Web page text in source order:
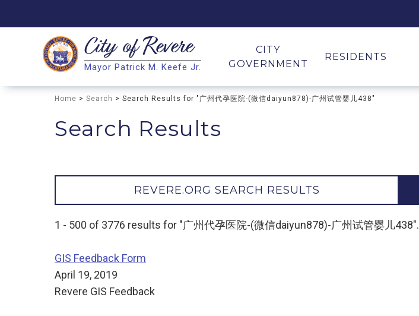
Search
Search
City ofRevere
Mayor Patrick M. Keefe Jr.
CITY
GOVERNMENT
RESIDENTS
Home > Search > Search Results for "广州代孕医院-(微信daiyun878)-广州试管婴儿438"
Search Results
REVERE.ORG SEARCH RESULTS
1 - 500 of 3776 results for "广州代孕医院-(微信daiyun878)-广州试管婴儿438".
GIS Feedback Form
April 19, 2019
Revere GIS Feedback